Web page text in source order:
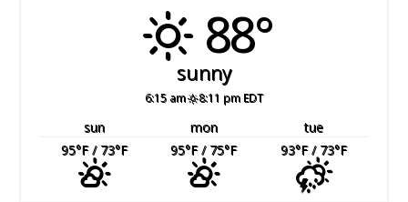
88°
sunny
6:15 am 8:11 pm EDT
sun mon
tue
95°F/ 73°F 95°F/ 75°F 93°F/ 73°F